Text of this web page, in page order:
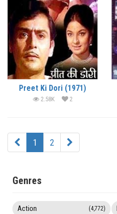
Preet Ki Dori (1971)
2.58K 2
1 2
Genres
Action (4,772)